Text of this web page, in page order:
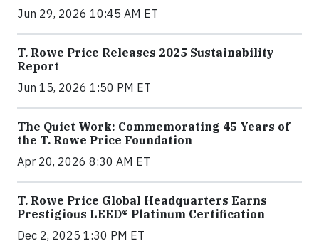
Jun 29, 2026 10:45 AM ET
T. Rowe Price Releases 2025 Sustainability
Report
Jun 15, 2026 1:50 PM ET
The Quiet Work: Commemorating 45 Years of
the T. Rowe Price Foundation
Apr 20, 2026 8:30 AM ET
T. Rowe Price Global Headquarters Earns
Prestigious LEED® Platinum Certification
Dec 2, 2025 1:30 PM ET